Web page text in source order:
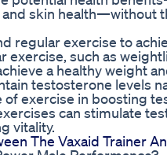
skin health—without
regular exercise to
exercise, such as
a healthy weight
testosterone levels
exercise in boosting
can stimulate
vitality.
The Vaxaid Trainer